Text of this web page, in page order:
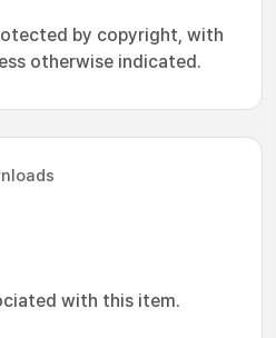
by copyright, with
otherwise indicated.
with this item.